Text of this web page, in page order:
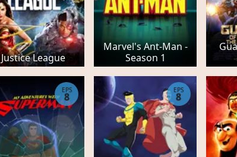
Justice League
Marvel's Ant-Man -
Season 1
EPS
8
EPS
8